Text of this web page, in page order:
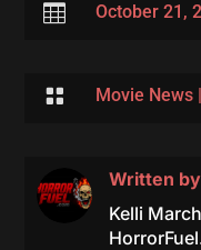
 October 21,
 Movie News|
Written by
Kelli